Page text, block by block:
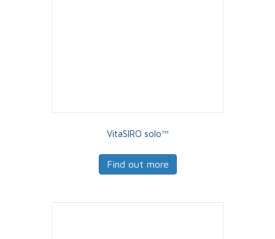
VitaSIRO solo™
Find out more